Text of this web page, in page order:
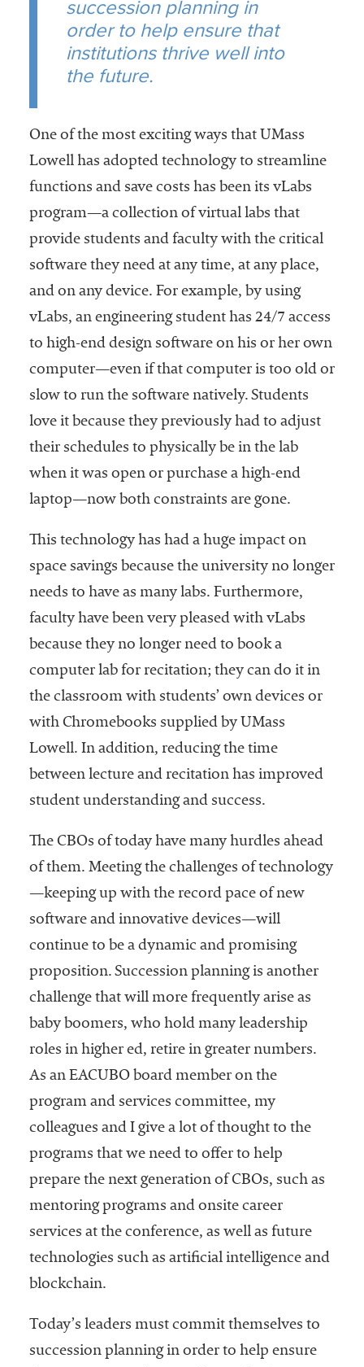
succession planning in
order to help ensure that
institutions thrive well into
the future.
One of the most exciting ways that UMass
Lowell has adopted technology to streamline
functions and save costs has been its vLabs
program—a collection of virtual labs that
provide students and faculty with the critical
software they need at any time, at any place,
and on any device. For example, by using
vLabs, an engineering student has 24/7 access
to high-end design software on his or her own
computer—even if that computer is too old or
slow to run the software natively. Students
love it because they previously had to adjust
their schedules to physically be in the lab
when it was open or purchase a high-end
laptop—now both constraints are gone.
This technology has had a huge impact on
space savings because the university no longer
needs to have as many labs. Furthermore,
faculty have been very pleased with vLabs
because they no longer need to book a
computer lab for recitation; they can do it in
the classroom with students’ own devices or
with Chromebooks supplied by UMass
Lowell. In addition, reducing the time
between lecture and recitation has improved
student understanding and success.
The CBOs of today have many hurdles ahead
of them. Meeting the challenges of technology
—keeping up with the record pace of new
software and innovative devices—will
continue to be a dynamic and promising
proposition. Succession planning is another
challenge that will more frequently arise as
baby boomers, who hold many leadership
roles in higher ed, retire in greater numbers.
As an EACUBO board member on the
program and services committee, my
colleagues and I give a lot of thought to the
programs that we need to offer to help
prepare the next generation of CBOs, such as
mentoring programs and onsite career
services at the conference, as well as future
technologies such as artificial intelligence and
blockchain.
Today’s leaders must commit themselves to
succession planning in order to help ensure